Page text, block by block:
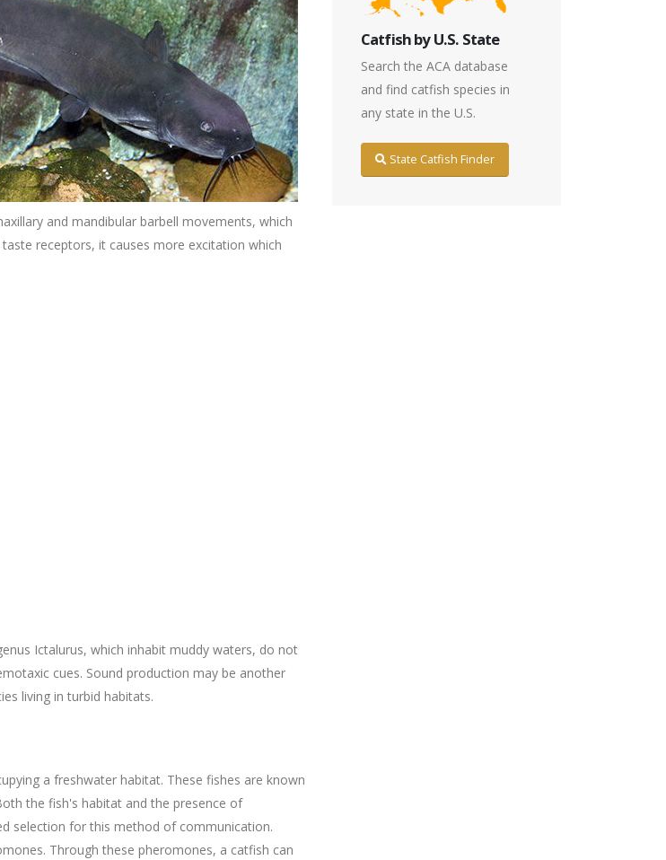
and mandibular barbell movements, which
receptors, it causes more excitation which
Ictalurus, which inhabit muddy waters, do not
cues. Sound production may be another
living in turbid habitats.
a freshwater habitat. These fishes are known
the fish's habitat and the presence of
selection for this method of communication.
Through these pheromones, a catfish can
Catfish by U.S. State
Search the ACA database
and find catfish species in
any state in the U.S.
State Catfish Finder